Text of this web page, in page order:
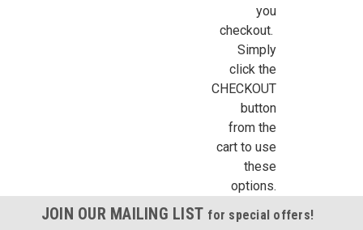
you
checkout.
Simply
click the
CHECKOUT
button
from the
cart to use
these
options.
JOIN OUR MAILING LIST for special offers!